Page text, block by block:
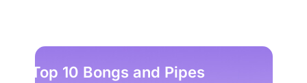
Top 10 Bongs and Pipes